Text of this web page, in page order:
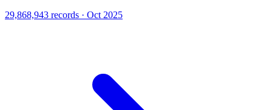
29,868,943 records · Oct 2025